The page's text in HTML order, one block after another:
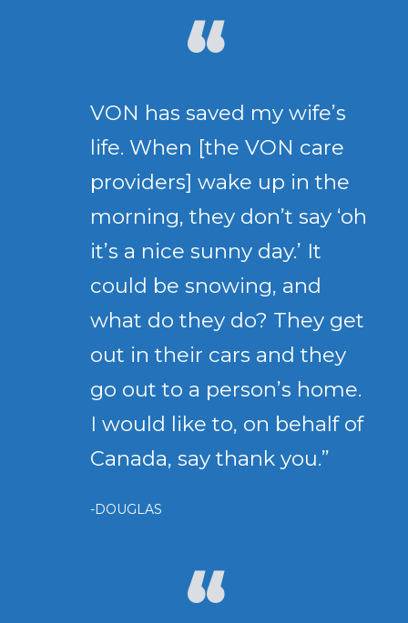
VON has saved my wife’s
life. When [the VON care
providers] wake up in the
morning, they don’t say ‘oh
it’s a nice sunny day.’ It
could be snowing, and
what do they do? They get
out in their cars and they
go out to a person’s home.
I would like to, on behalf of
Canada, say thank you.”
-DOUGLAS